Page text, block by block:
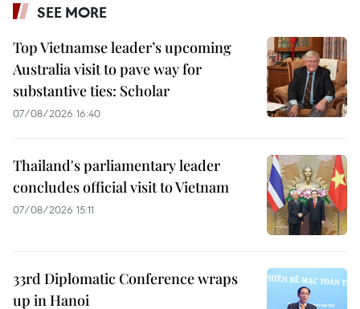
SEE MORE
Top Vietnamse leader’s upcoming
Australia visit to pave way for
substantive ties: Scholar
07/08/2026 16:40
Thailand's parliamentary leader
concludes official visit to Vietnam
07/08/2026 15:11
33rd Diplomatic Conference wraps
up in Hanoi